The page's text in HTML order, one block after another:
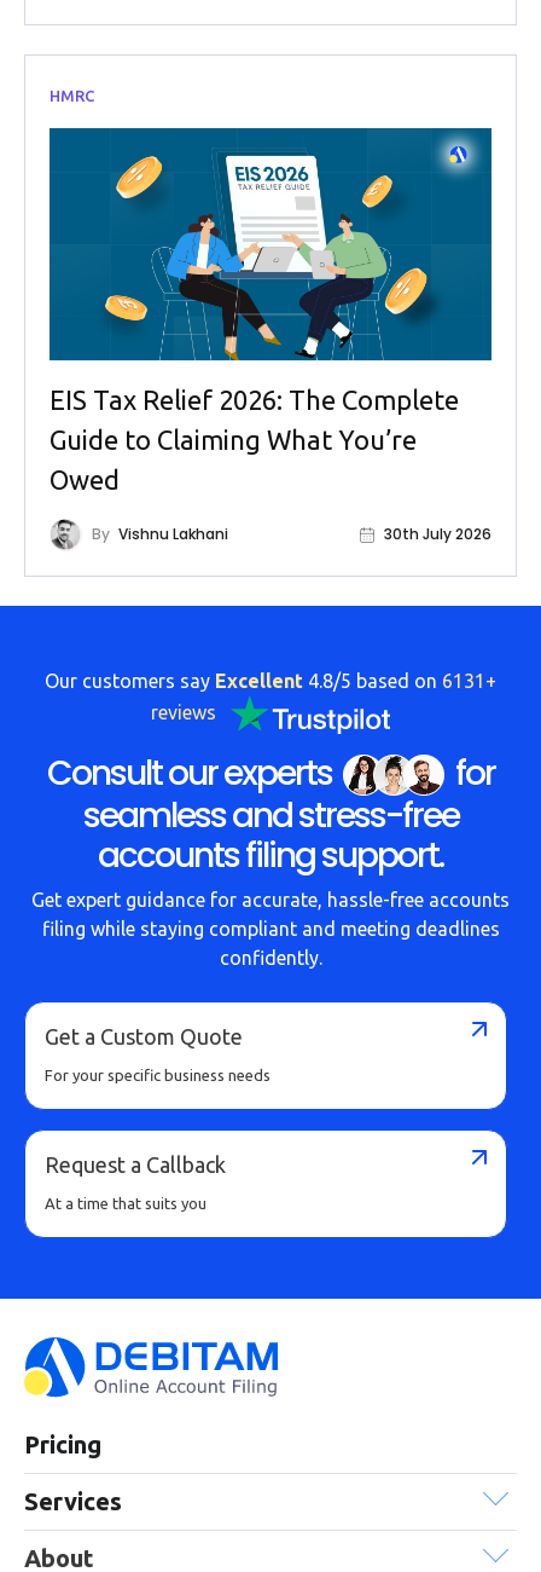
HMRC
EIS Tax Relief 2026: The Complete
Guide to Claiming What You’re
Owed
By Vishnu Lakhani 30th July 2026
Our customers say Excellent 4.8/5 based on 6131+
reviews
Consult our experts
for
seamless and stress-free
accounts filing support.
Get expert guidance for accurate, hassle-free accounts
filing while staying compliant and meeting deadlines
confidently.
Get a Custom Quote
For your specific business needs
Request a Callback
At a time that suits you
Pricing
Services
About